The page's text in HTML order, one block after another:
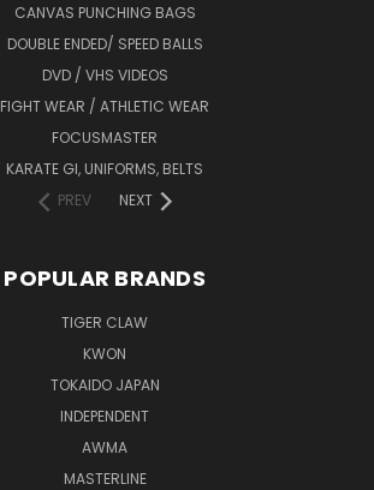
CANVAS PUNCHING BAGS
DOUBLE ENDED/ SPEED BALLS
DVD / VHS VIDEOS
FIGHT WEAR / ATHLETIC WEAR
FOCUSMASTER
KARATE GI, UNIFORMS, BELTS
PREV
NEXT
POPULAR BRANDS
TIGER CLAW
KWON
TOKAIDO JAPAN
INDEPENDENT
AWMA
MASTERLINE